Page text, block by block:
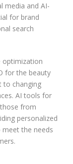
media and AI-
for brand
search
optimization
for the beauty
to changing
AI tools for
from
personalized
the needs